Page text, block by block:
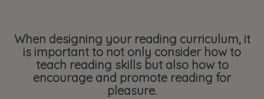
When designing your reading curriculum, it
is important to not only consider how to
teach reading skills but also how to
encourage and promote reading for
pleasure.